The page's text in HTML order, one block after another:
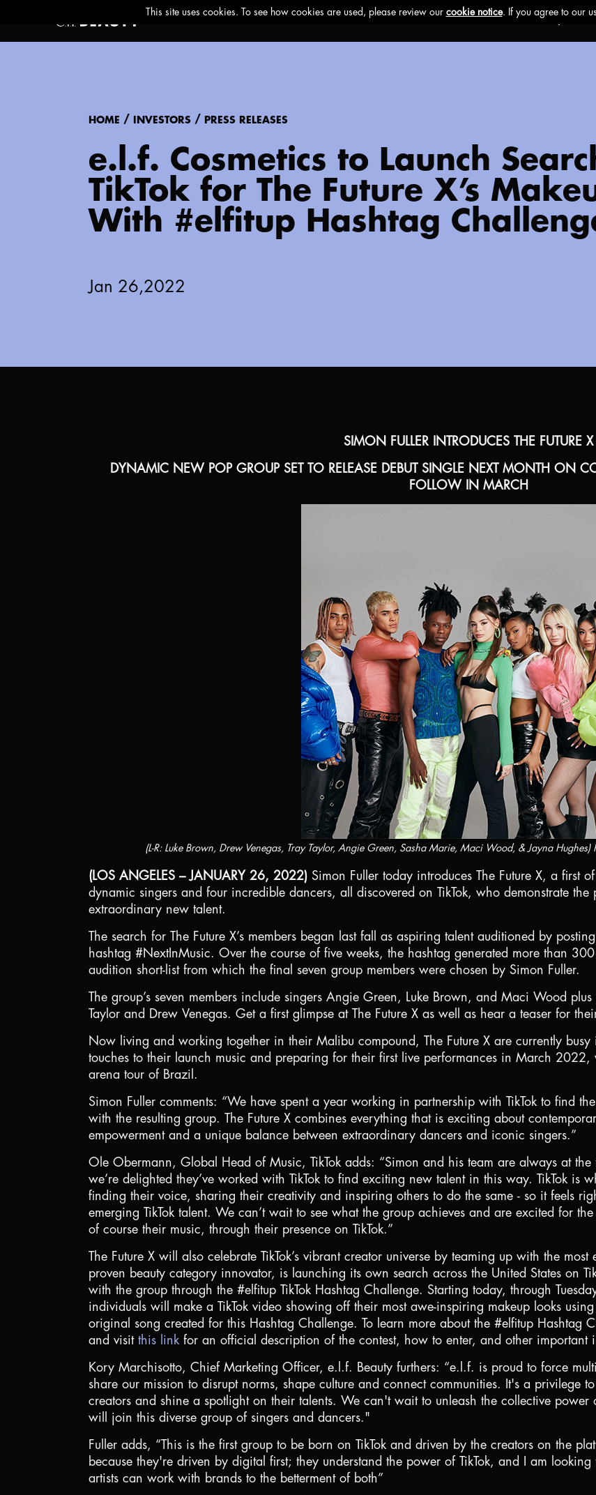
Buzz Brands
HOME / INVESTORS / PRESS RELEASES
e.l.f. Cosmetics to Launch
TikTok for The Future X’s
With #elfitup Hashtag
Jan 26,2022
SIMON FULLER INTRODUCES THE FUTURE X
DYNAMIC NEW POP GROUP SET TO RELEASE DEBUT SINGLE NEXT MONTH ON
FOLLOW IN MARCH
(L-R: Luke Brown, Drew Venegas, Tray Taylor, Angie Green, Sasha Marie, Maci Wood, & Jayna Hughes)
(LOS ANGELES – JANUARY 26, 2022) Simon Fuller today introduces The Future X, a first
dynamic singers and four incredible dancers, all discovered on TikTok, who demonstrate the
extraordinary new talent.
The search for The Future X’s members began last fall as aspiring talent auditioned by
hashtag #NextInMusic. Over the course of five weeks, the hashtag generated more than
audition short-list from which the final seven group members were chosen by Simon Fuller.
The group’s seven members include singers Angie Green, Luke Brown, and Maci Wood
Taylor and Drew Venegas. Get a first glimpse at The Future X as well as hear a teaser for
Now living and working together in their Malibu compound, The Future X are currently
touches to their launch music and preparing for their first live performances in March
arena tour of Brazil.
Simon Fuller comments: “We have spent a year working in partnership with TikTok to find
with the resulting group. The Future X combines everything that is exciting about
empowerment and a unique balance between extraordinary dancers and iconic singers.”
Ole Obermann, Global Head of Music, TikTok adds: “Simon and his team are always at
we’re delighted they’ve worked with TikTok to find exciting new talent in this way. TikTok is
finding their voice, sharing their creativity and inspiring others to do the same - so it feels
emerging TikTok talent. We can’t wait to see what the group achieves and are excited for
of course their music, through their presence on TikTok.”
The Future X will also celebrate TikTok’s vibrant creator universe by teaming up with the
proven beauty category innovator, is launching its own search across the United States on
with the group through the #elfitup TikTok Hashtag Challenge. Starting today, through
individuals will make a TikTok video showing off their most awe-inspiring makeup looks
original song created for this Hashtag Challenge. To learn more about the #elfitup Hashtag
and visit this link for an official description of the contest, how to enter, and other important
Kory Marchisotto, Chief Marketing Officer, e.l.f. Beauty furthers: “e.l.f. is proud to force
share our mission to disrupt norms, shape culture and connect communities. It's a privilege
creators and shine a spotlight on their talents. We can't wait to unleash the collective
will join this diverse group of singers and dancers."
Fuller adds, “This is the first group to be born on TikTok and driven by the creators on the
because they're driven by digital first; they understand the power of TikTok, and I am
artists can work with brands to the betterment of both”